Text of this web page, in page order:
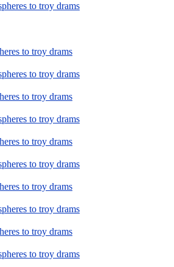
to troy drams
to troy drams
to troy drams
to troy drams
to troy drams
to troy drams
to troy drams
to troy drams
to troy drams
to troy drams
to troy drams